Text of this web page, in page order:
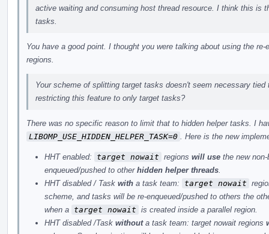
active waiting and consuming host thread resource. I think this is
tasks.
You have a good point. I thought you were talking about using the
regions.
Your scheme of splitting target tasks doesn't seem necessary
restricting this feature to only target tasks?
There was no specific reason to limit that to hidden helper tasks. I
LIBOMP_USE_HIDDEN_HELPER_TASK=0
. Here is the new
HHT enabled: target nowait regions will use the new
enqueued/pushed to other hidden helper threads
HHT disabled / Task with a task team: target nowait
scheme, and tasks will be re-enqueued/pushed to others the
when a target nowait is created inside a parallel region.
HHT disabled /Task withouta task team: target nowait regions